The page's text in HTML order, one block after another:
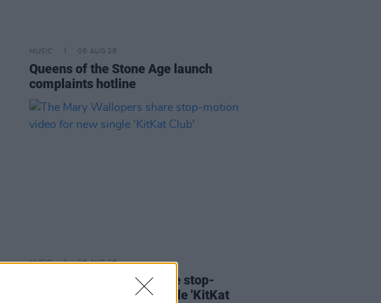
MUSIC 06 AUG 26
Queens of the Stone Age launch
complaints hotline
MUSIC 06 AUG 26
The Mary Wallopers share stop-
motion video for new single 'KitKat